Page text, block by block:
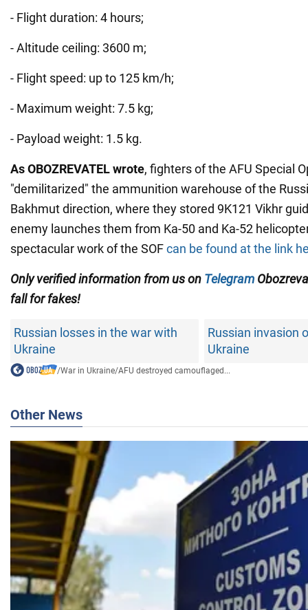
- Flight duration: 4 hours;
- Altitude ceiling: 3600 m;
- Flight speed: up to 125 km/h;
- Maximum weight: 7.5 kg;
- Payload weight: 1.5 kg.
As OBOZREVATEL wrote, fighters of the AFU Special
"demilitarized" the ammunition warehouse of the
Bakhmut direction, where they stored 9K121 Vikhr
enemy launches them from Ka-50 and Ka-52
spectacular work of the SOFcan be found at the link
Only verified information from us on Telegram
fall for fakes!
Russian losses in the war with
Ukraine
Russian invasion
Ukraine
/War in Ukraine/AFU destroyed camouflaged...
Other News